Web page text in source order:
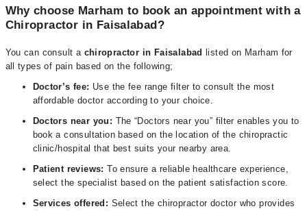
Why choose Marham to book an appointment with a
Chiropractor in Faisalabad?
You can consult a chiropractor in Faisalabad
listed on Marham for
all types of pain based on the following;
Doctor’s fee: Use the fee range filter to consult the most
affordable doctor according to your choice.
Doctors near you: The “Doctors near you” filter enables you to
book a consultation based on the location of the chiropractic
clinic/hospital that best suits your nearby area.
Patient reviews: To ensure a reliable healthcare experience,
select the specialist based on the patient satisfaction score.
Services offered: Select the chiropractor doctor who provides